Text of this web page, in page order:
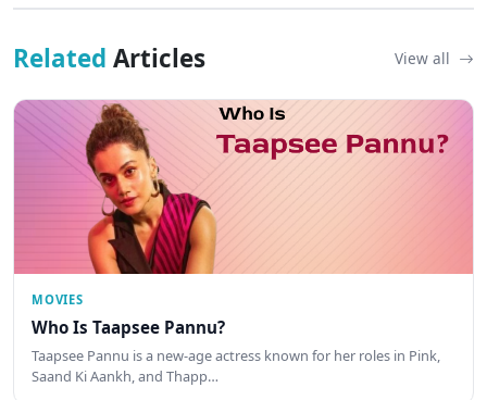
Related Articles View all
MOVIES
Who Is Taapsee Pannu?
Taapsee Pannu is a new-age actress known for her roles in Pink,
Saand Ki Aankh, and Thapp…